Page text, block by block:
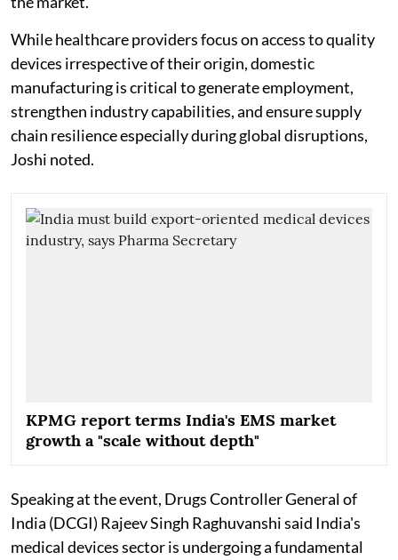
While healthcare providers focus on access to quality
devices irrespective of their origin, domestic
manufacturing is critical to generate employment,
strengthen industry capabilities, and ensure supply
chain resilience especially during global disruptions,
Joshi noted.
KPMG report terms India's EMS market
growth a "scale without depth"
Speaking at the event, Drugs Controller General of
India (DCGI) Rajeev Singh Raghuvanshi said India's
medical devices sector is undergoing a fundamental